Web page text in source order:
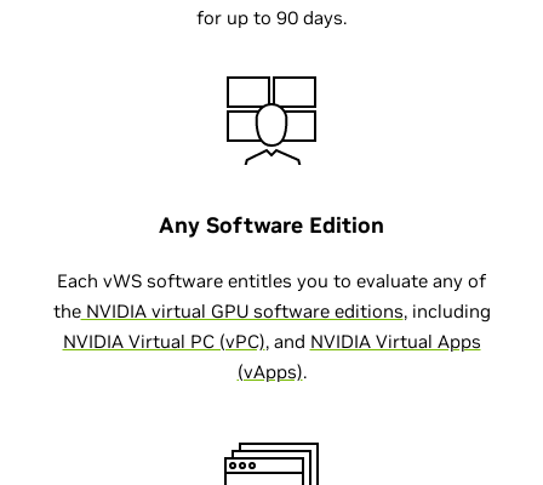
for up to 90 days.
Any Software Edition
Each vWS software entitles you to evaluate any of
theNVIDIA virtual GPU software editions, including
NVIDIA Virtual PC (vPC), and NVIDIA Virtual Apps
(vApps).